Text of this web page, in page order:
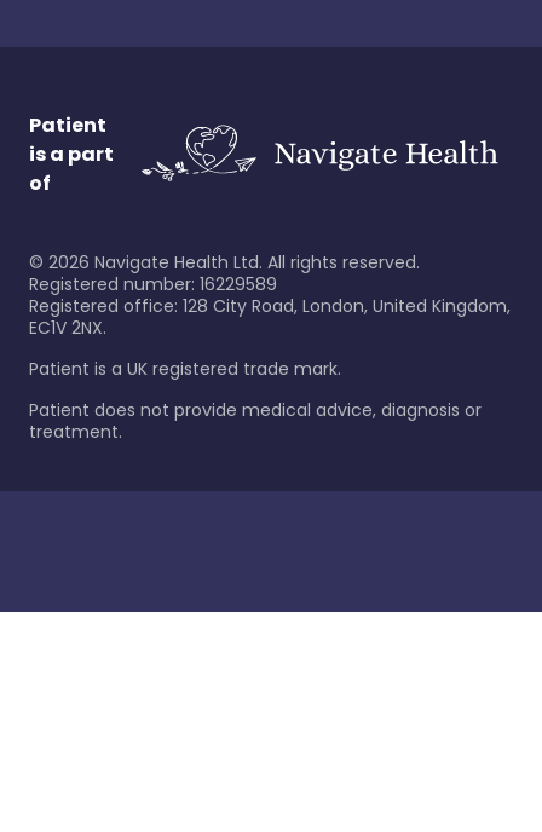
Patient
is a part
of
© 2026 Navigate Health Ltd. All rights reserved.
Registered number: 16229589
Registered office: 128 City Road, London, United Kingdom,
EC1V 2NX.
Patient is a UK registered trade mark.
Patient does not provide medical advice, diagnosis or
treatment.